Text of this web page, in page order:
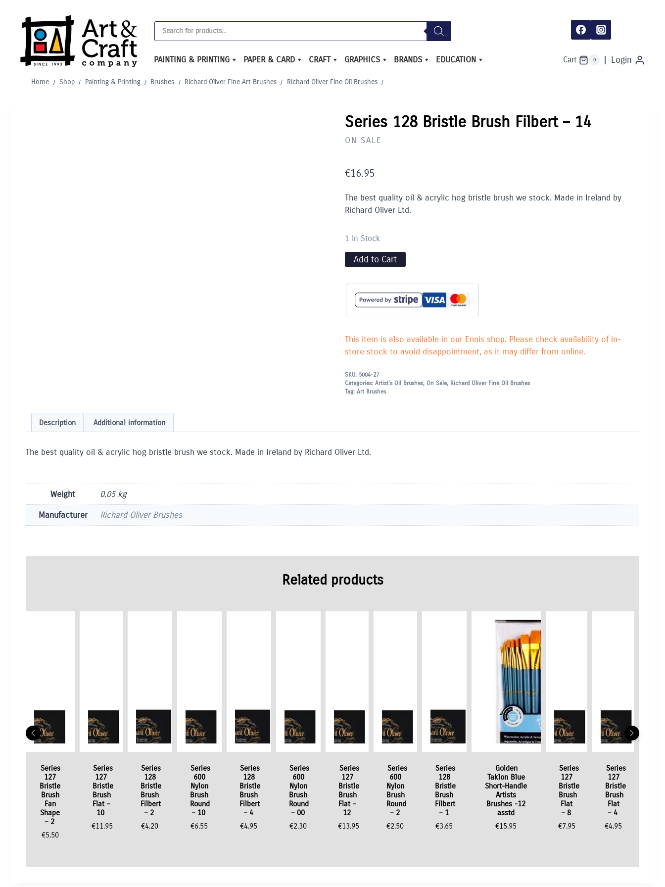
content
Products
search
PAINTING & PRINTING PAPER & CARD CRAFT GRAPHICS BRANDS EDUCATION Cart 0 Login
Home / Shop / Painting & Printing / Brushes / Richard Oliver Fine Art Brushes / Richard Oliver Fine Oil Brushes /
Series 128 Bristle Brush Filbert – 14
ON SALE
€16.95
The best quality oil & acrylic hog bristle brush we stock. Made in Ireland by
Richard Oliver Ltd.
1 In Stock
Add to Cart
This item is also available in our Ennis shop. Please check availability of in-
store stock to avoid disappointment, as it may differ from online.
SKU: 5004-27
Categories: Artist's Oil Brushes, On Sale, Richard Oliver Fine Oil Brushes
Tag: Art Brushes
Description Additional information
The best quality oil & acrylic hog bristle brush we stock. Made in Ireland by Richard Oliver Ltd.
Weight
0.05 kg
Manufacturer
Richard Oliver Brushes
Related products
Series
127
Bristle
Brush
Fan
Shape
– 2
€5.50
Series
127
Bristle
Brush
Flat –
10
€11.95
Series
128
Bristle
Brush
Filbert
– 2
€4.20
Series
600
Nylon
Brush
Round
– 10
€6.55
Series
128
Bristle
Brush
Filbert
– 4
€4.95
Series
600
Nylon
Brush
Round
– 00
€2.30
Series
127
Bristle
Brush
Flat –
12
€13.95
Series
600
Nylon
Brush
Round
– 2
€2.50
Series
128
Bristle
Brush
Filbert
– 1
€3.65
Golden
Taklon Blue
Short-Handle
Artists
Brushes -12
asstd
€15.95
Series
127
Bristle
Brush
Flat
– 8
€7.95
Series
127
Bristle
Brush
Flat
– 4
€4.95